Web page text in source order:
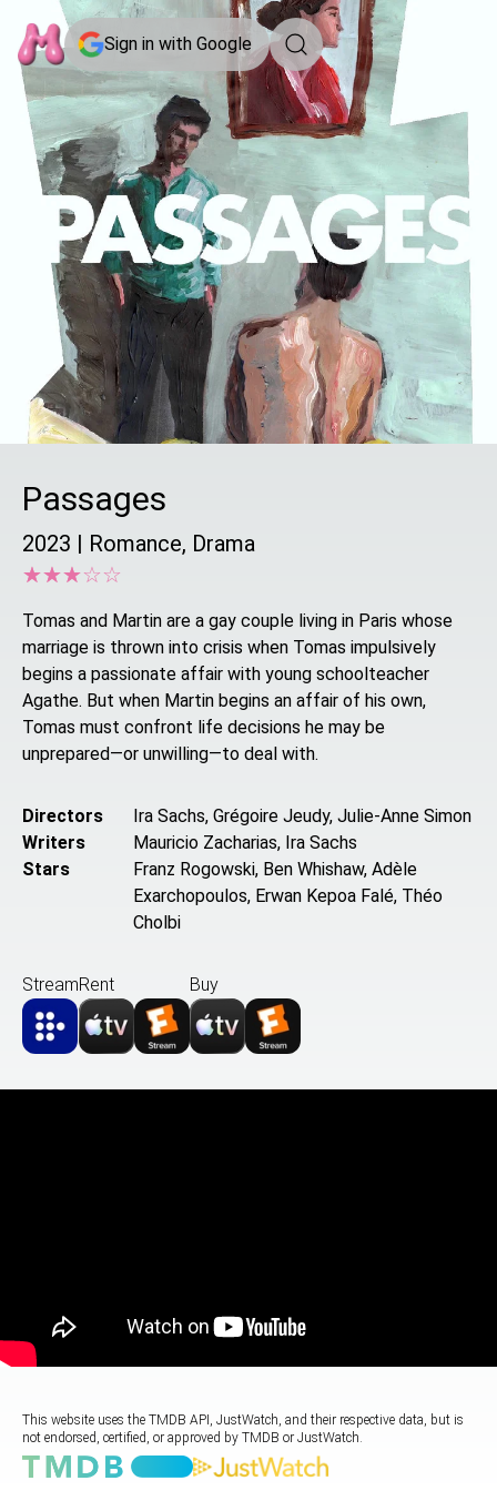
Sign in with Google
Passages
2023 | Romance, Drama
☆☆☆☆☆
★★★★★
Tomas and Martin are a gay couple living in Paris whose
marriage is thrown into crisis when Tomas impulsively
begins a passionate affair with young schoolteacher
Agathe. But when Martin begins an affair of his own,
Tomas must confront life decisions he may be
unprepared—or unwilling—to deal with.
Directors
Ira Sachs, Grégoire Jeudy, Julie-Anne Simon
Writers
Mauricio Zacharias, Ira Sachs
Stars
Franz Rogowski, Ben Whishaw, Adèle
Exarchopoulos, Erwan Kepoa Falé, Théo
Cholbi
StreamRent Buy
This website uses the TMDB API, JustWatch, and their respective data, but is
not endorsed, certified, or approved by TMDB or JustWatch.